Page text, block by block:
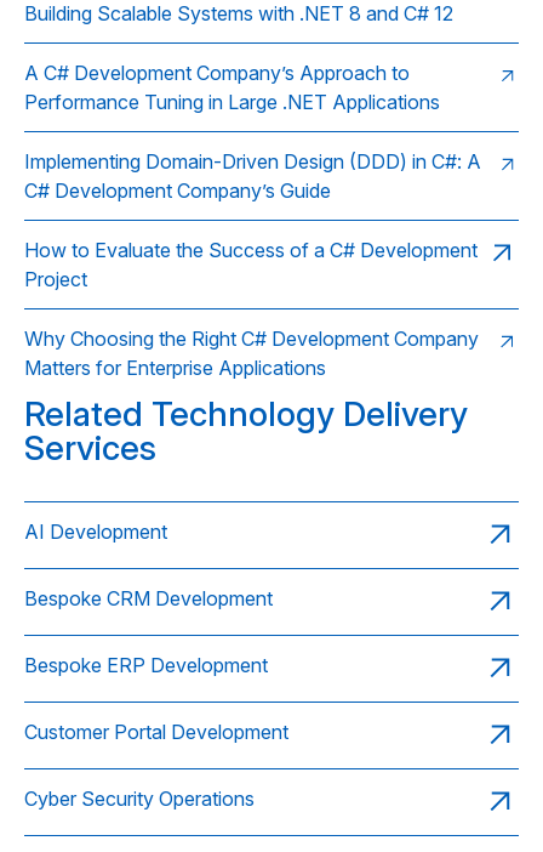
Building Scalable Systems with .NET 8 and C# 12
A C# Development Company’s Approach to
Performance Tuning in Large .NET Applications
Implementing Domain-Driven Design (DDD) in C#: A
C# Development Company’s Guide
How to Evaluate the Success of a C# Development
Project
Why Choosing the Right C# Development Company
Matters for Enterprise Applications
Related Technology Delivery
Services
AI Development
Bespoke CRM Development
Bespoke ERP Development
Customer Portal Development
Cyber Security Operations